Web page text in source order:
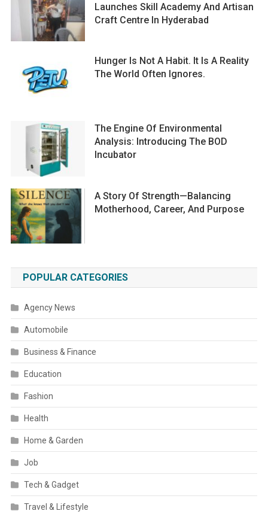
Launches Skill Academy And Artisan
Craft Centre In Hyderabad
Hunger Is Not A Habit. It Is A Reality
The World Often Ignores.
The Engine Of Environmental
Analysis: Introducing The BOD
Incubator
A Story Of Strength—Balancing
Motherhood, Career, And Purpose
POPULAR CATEGORIES
Agency News
Automobile
Business & Finance
Education
Fashion
Health
Home & Garden
Job
Tech & Gadget
Travel & Lifestyle